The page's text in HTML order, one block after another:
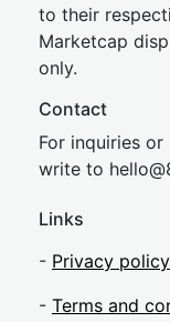
to their
Marketcap
only.
Contact
For inquiries
write to hel
Links
- Privacy policy
- Terms and